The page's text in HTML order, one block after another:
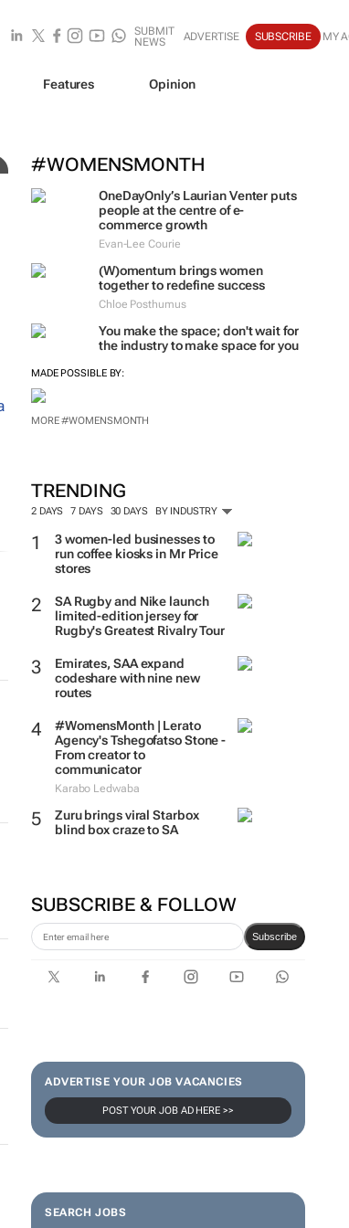
SUBMIT
NEWS
ADVERTISE SUBSCRIBE MY
Features Opinion
#WOMENSMONTH
OneDayOnly’s Laurian Venter puts
people at the centre of e-
commerce growth
Evan-Lee Courie
(W)omentum brings women
together to redefine success
Chloe Posthumus
You make the space; don't wait for
the industry to make space for you
MADE POSSIBLE BY:
MORE #WOMENSMONTH
TRENDING
2 DAYS 7 DAYS 30 DAYS BY INDUSTRY
3 women-led businesses to
run coffee kiosks in Mr Price
stores
SA Rugby and Nike launch
limited-edition jersey for
Rugby's Greatest Rivalry Tour
Emirates, SAA expand
codeshare with nine new
routes
#WomensMonth | Lerato
Agency's Tshegofatso Stone -
From creator to
communicator
Karabo Ledwaba
Zuru brings viral Starbox
blind box craze to SA
SUBSCRIBE & FOLLOW
Subscribe
ADVERTISE YOUR JOB VACANCIES
POST YOUR JOB AD HERE >>
SEARCH JOBS